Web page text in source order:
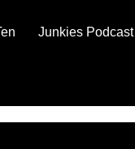
Junkies Podcast